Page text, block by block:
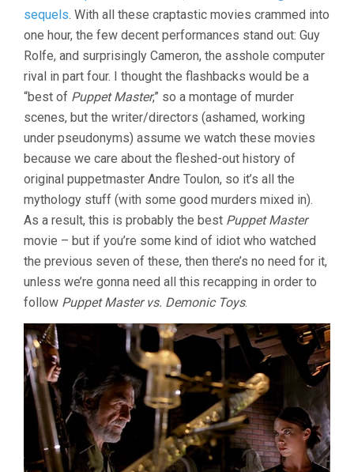
sequels. With all these craptastic movies crammed into
one hour, the few decent performances stand out: Guy
Rolfe, and surprisingly Cameron, the asshole computer
rival in part four. I thought the flashbacks would be a
“best of Puppet Master,” so a montage of murder
scenes, but the writer/directors (ashamed, working
under pseudonyms) assume we watch these movies
because we care about the fleshed-out history of
original puppetmaster Andre Toulon, so it’s all the
mythology stuff (with some good murders mixed in).
As a result, this is probably the best Puppet Master
movie – but if you’re some kind of idiot who watched
the previous seven of these, then there’s no need for it,
unless we’re gonna need all this recapping in order to
follow Puppet Master vs. Demonic Toys.